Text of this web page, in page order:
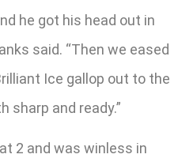
he got his head out in
said. “Then we eased
Ice gallop out to the
sharp and ready.”
2 and was winless in